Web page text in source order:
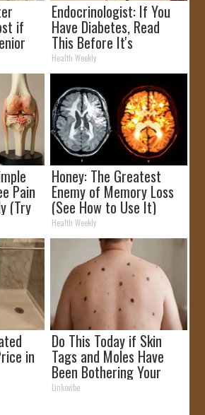
if
Endocrinologist: If You
Have Diabetes, Read
This Before It's
Removed!
Health Weekly
Pain
(Try
Honey: The Greatest
Enemy of Memory Loss
(See How to Use It)
Health Weekly
in
Do This Today if Skin
Tags and Moles Have
Been Bothering Your
Skin!
Linkovibe